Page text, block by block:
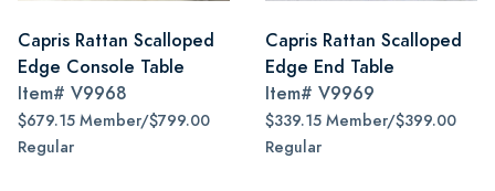
Capris Rattan Scalloped
Edge Console Table
Item# V9968
$679.15 Member/$799.00
Regular
Capris Rattan Scalloped
Edge End Table
Item# V9969
$339.15 Member/$399.00
Regular